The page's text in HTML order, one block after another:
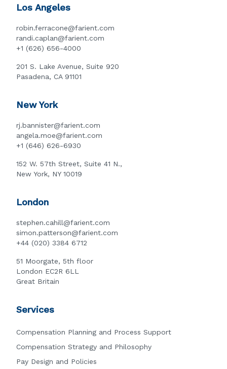
Los Angeles
robin.ferracone@farient.com
randi.caplan@farient.com
+1 (626) 656-4000
201 S. Lake Avenue, Suite 920
Pasadena, CA 91101
New York
rj.bannister@farient.com
angela.moe@farient.com
+1 (646) 626-6930
152 W. 57th Street, Suite 41 N.,
New York, NY 10019
London
stephen.cahill@farient.com
simon.patterson@farient.com
+44 (020) 3384 6712
51 Moorgate, 5th floor
London EC2R 6LL
Great Britain
Services
Compensation Planning and Process Support
Compensation Strategy and Philosophy
Pay Design and Policies